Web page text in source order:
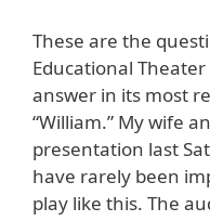
These are the
Educational
answer in its most
“William.” My wife
presentation last
have rarely been
play like this. The